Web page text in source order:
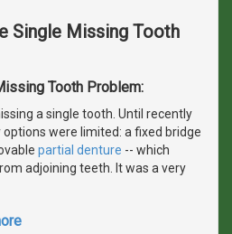
Single Missing Tooth
Tooth Problem:
a single tooth. Until recently
options were limited: a fixed bridge
partial denture -- which
adjoining teeth. It was a very